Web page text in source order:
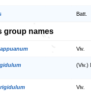
Batt.
group names
Viv.
(Viv.)
Viv.